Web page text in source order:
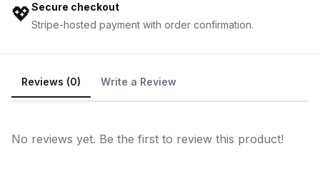
💖Secure checkout
Stripe-hosted payment with order confirmation.
Reviews (0) Write a Review
No reviews yet. Be the first to review this product!